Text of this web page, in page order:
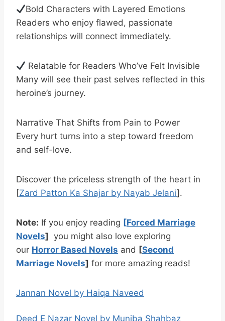
Bold Characters with Layered Emotions
Readers who enjoy flawed, passionate
relationships will connect immediately.
Relatable for Readers Who’ve Felt Invisible
Many will see their past selves reflected in this
heroine’s journey.
Narrative That Shifts from Pain to Power
Every hurt turns into a step toward freedom
and self-love.
Discover the priceless strength of the heart in
[Zard Patton Ka Shajar by Nayab Jelani].
Note: If you enjoy reading [Forced Marriage
Novels] you might also love exploring
our Horror Based Novels and [Second
Marriage Novels] for more amazing reads!
Jannan Novel by Haiqa Naveed
Deed E Nazar Novel by Muniba Shahbaz